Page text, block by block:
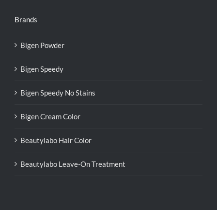
Brands
Bigen Powder
Bigen Speedy
Bigen Speedy No Stains
Bigen Cream Color
Beautylabo Hair Color
Beautylabo Leave-On Treatment